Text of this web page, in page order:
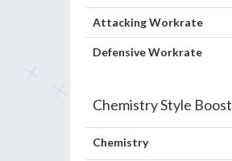
Attacking Workrate
Defensive Workrate
Chemistry Style Boost
Chemistry